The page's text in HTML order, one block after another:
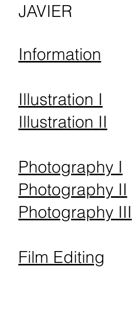
JAVIER
Information
Illustration I
Illustration II
Photography I
Photography II
Photography III
Film Editing